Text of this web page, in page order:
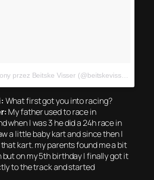
What first got you into racing?
My father used to race in
when I was 3 he did a 24h race in
a little baby kart and since then I
kart. my parents found me a bit
but on my 5th birthday I finally got it
to the track and started